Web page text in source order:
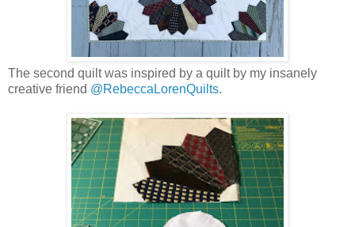
The second quilt was inspired by a quilt by my insanely
creative friend @RebeccaLorenQuilts.